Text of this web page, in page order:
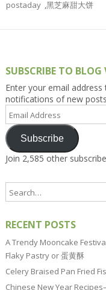
postaday ,黑芝麻甜大饼
SUBSCRIBE TO
Enter your email
notifications of new
Email
Address
Subscribe
Join 2,585 other
RECENT POSTS
A Trendy Mooncake
Flaky Pastry or 蛋黄酥
Celery Braised Pan Fried
Chinese New Year